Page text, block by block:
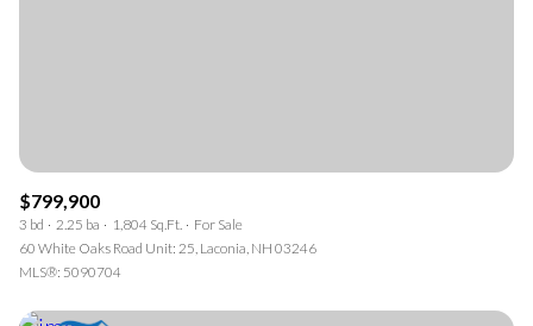
$799,900
3 bd 2.25 ba 1,804 Sq.Ft.
For Sale
60 White Oaks Road Unit: 25, Laconia, NH 03246
MLS®: 5090704